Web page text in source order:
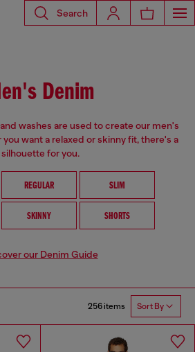
Search
Denim
washes are used to create our men's
want a relaxed or skinny fit, there's a
silhouette for you.
REGULAR SLIM
SKINNY SHORTS
our Denim Guide
256 items Sort By